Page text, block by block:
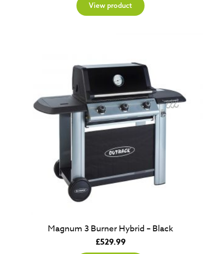
View product
Magnum 3 Burner Hybrid – Black
£529.99